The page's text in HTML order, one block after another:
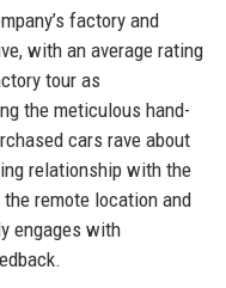
factory and
with an average rating
tour as
the meticulous hand-
cars rave about
relationship with the
remote location and
engages with